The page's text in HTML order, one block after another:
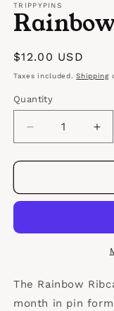
1
in
modal
TRIPPYPINS
Regular
price
$12.00 USD
Taxes included.Shipping
Quantity
Quantity
Decrease
quantity
for
Ribcage
for
The Rainbow
month in pin